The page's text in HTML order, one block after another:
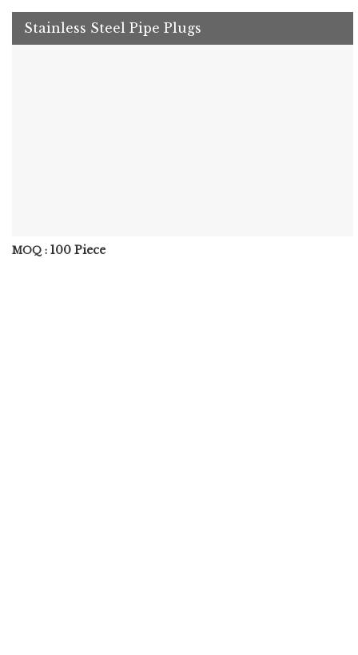
Stainless Steel Pipe Plugs
MOQ : 100 Piece